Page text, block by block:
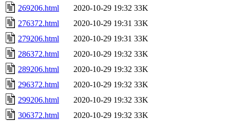
269206.html
2020-10-29 19:32 33K
276372.html
2020-10-29 19:31 33K
279206.html
2020-10-29 19:31 33K
286372.html
2020-10-29 19:32 33K
289206.html
2020-10-29 19:32 33K
296372.html
2020-10-29 19:32 33K
299206.html
2020-10-29 19:32 33K
306372.html
2020-10-29 19:32 33K